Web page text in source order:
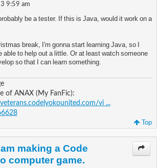
9:59 am
be a tester. If this is Java, would it work on a
break, I'm gonna start learning Java, so I
able to help out a little. Or at least watch someone
so that I can learn something.
of ANAX (My FanFic):
vi ...
Top
am making a Code
computer game.